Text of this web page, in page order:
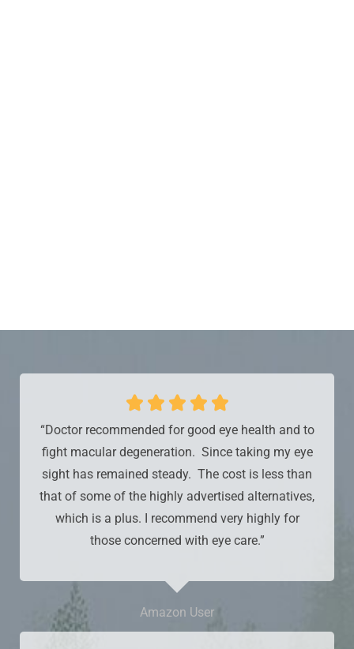
Amazon User
    
“Doctor recommended for good eye health and to
fight macular degeneration. Since taking my eye
sight has remained steady. The cost is less than
that of some of the highly advertised alternatives,
which is a plus. I recommend very highly for
those concerned with eye care.”